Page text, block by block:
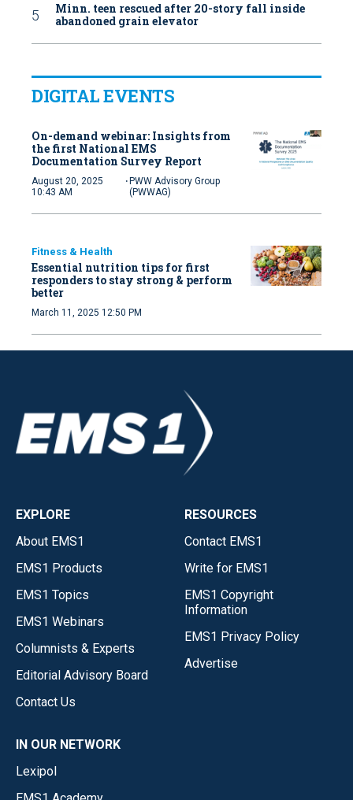
Minn. teen rescued after 20-story fall inside
abandoned grain elevator
DIGITAL EVENTS
On-demand webinar: Insights from
the first National EMS
Documentation Survey Report
August 20, 2025
10:43 AM
· PWW Advisory Group
(PWWAG)
Fitness & Health
Essential nutrition tips for first
responders to stay strong & perform
better
March 11, 2025 12:50 PM
EXPLORE
About EMS1
EMS1 Products
EMS1 Topics
EMS1 Webinars
Columnists & Experts
Editorial Advisory Board
Contact Us
RESOURCES
Contact EMS1
Write for EMS1
EMS1 Copyright
Information
EMS1 Privacy Policy
Advertise
IN OUR NETWORK
Lexipol